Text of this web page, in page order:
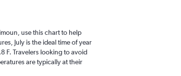
use this chart to help
July is the ideal time of year
F. Travelers looking to avoid
are typically at their